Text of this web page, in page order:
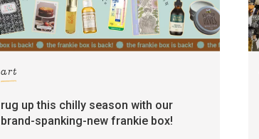
art
rug up this chilly season with our
brand-spanking-new frankie box!